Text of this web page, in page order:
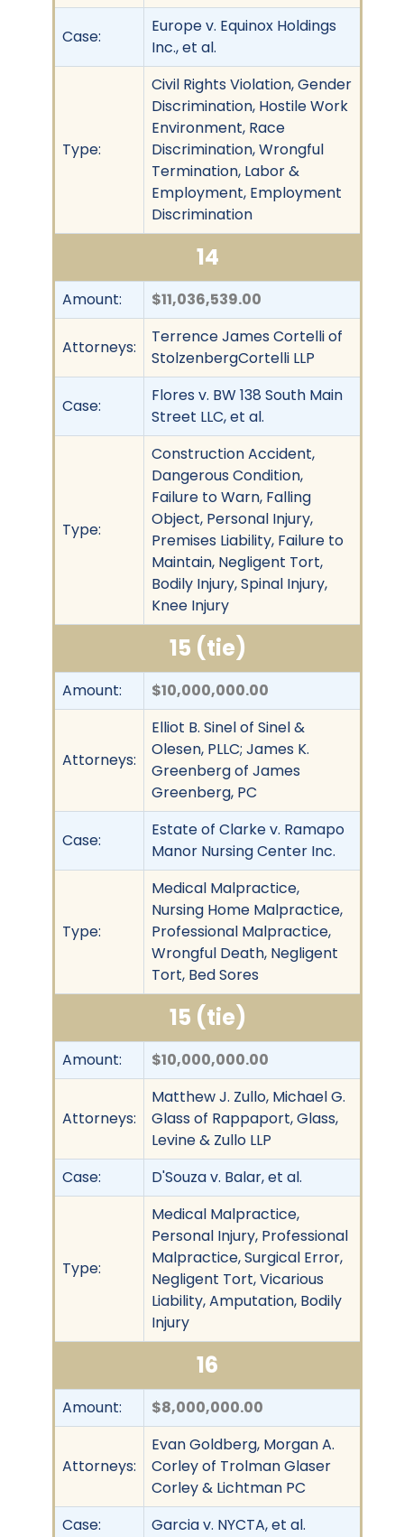
Case:
Europe v. Equinox Holdings
Inc., et al.
Type:
Civil Rights Violation, Gender
Discrimination, Hostile Work
Environment, Race
Discrimination, Wrongful
Termination, Labor &
Employment, Employment
Discrimination
14
Amount: $11,036,539.00
Attorneys:
Terrence James Cortelli of
StolzenbergCortelli LLP
Case:
Flores v. BW 138 South Main
Street LLC, et al.
Type:
Construction Accident,
Dangerous Condition,
Failure to Warn, Falling
Object, Personal Injury,
Premises Liability, Failure to
Maintain, Negligent Tort,
Bodily Injury, Spinal Injury,
Knee Injury
15 (tie)
Amount: $10,000,000.00
Attorneys:
Elliot B. Sinel of Sinel &
Olesen, PLLC; James K.
Greenberg of James
Greenberg, PC
Case:
Estate of Clarke v. Ramapo
Manor Nursing Center Inc.
Type:
Medical Malpractice,
Nursing Home Malpractice,
Professional Malpractice,
Wrongful Death, Negligent
Tort, Bed Sores
15 (tie)
Amount: $10,000,000.00
Attorneys:
Matthew J. Zullo, Michael G.
Glass of Rappaport, Glass,
Levine & Zullo LLP
Case:
D'Souza v. Balar, et al.
Type:
Medical Malpractice,
Personal Injury, Professional
Malpractice, Surgical Error,
Negligent Tort, Vicarious
Liability, Amputation, Bodily
Injury
16
Amount: $8,000,000.00
Attorneys:
Evan Goldberg, Morgan A.
Corley of Trolman Glaser
Corley & Lichtman PC
Case:
Garcia v. NYCTA, et al.